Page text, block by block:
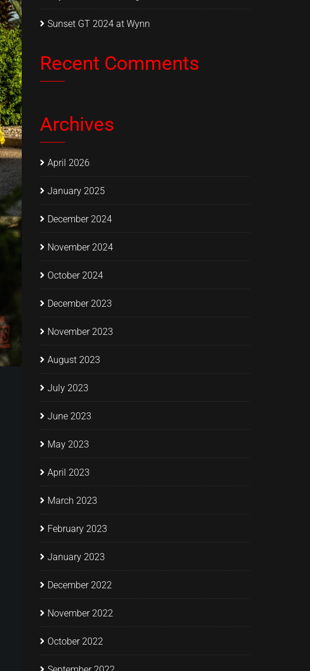
Sunset GT 2024 at Wynn
Recent Comments
Archives
April 2026
January 2025
December 2024
November 2024
October 2024
December 2023
November 2023
August 2023
July 2023
June 2023
May 2023
April 2023
March 2023
February 2023
January 2023
December 2022
November 2022
October 2022